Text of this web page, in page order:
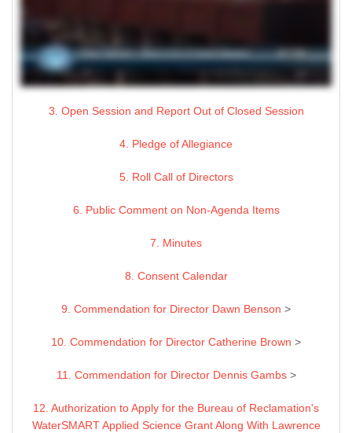
3. Open Session and Report Out of Closed Session
4. Pledge of Allegiance
5. Roll Call of Directors
6. Public Comment on Non-Agenda Items
7. Minutes
8. Consent Calendar
9. Commendation for Director Dawn Benson >
10. Commendation for Director Catherine Brown >
11. Commendation for Director Dennis Gambs >
12. Authorization to Apply for the Bureau of Reclamation's
WaterSMART Applied Science Grant Along With Lawrence